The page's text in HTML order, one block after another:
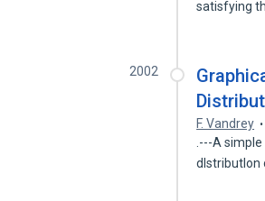
satisfying
2002
F. Vandrey
.---A
dlstributlon